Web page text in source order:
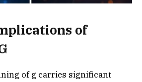
of
of g carries significant